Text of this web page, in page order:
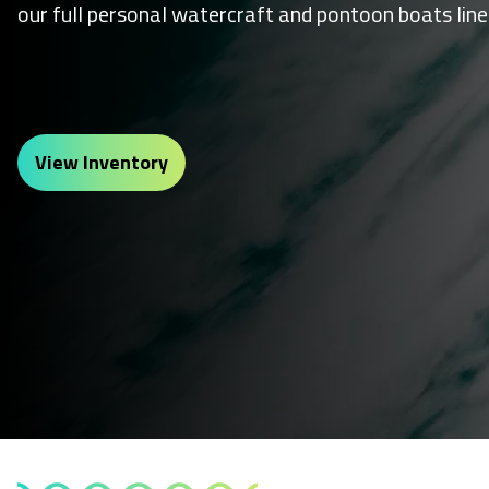
our full personal watercraft and pontoon boats
View Inventory